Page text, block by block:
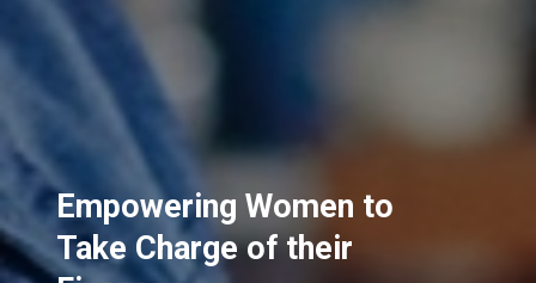
Empowering Women to
Take Charge of their